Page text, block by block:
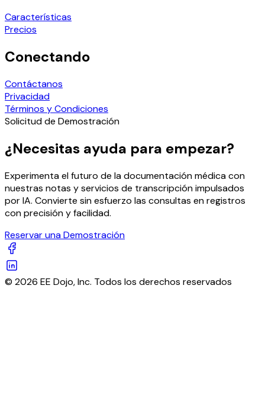
Características
Precios
Conectando
Contáctanos
Privacidad
Términos y Condiciones
Solicitud de Demostración
¿Necesitas ayuda para empezar?
Experimenta el futuro de la documentación médica con
nuestras notas y servicios de transcripción impulsados
por IA. Convierte sin esfuerzo las consultas en registros
con precisión y facilidad.
Reservar una Demostración
© 2026 EE Dojo, Inc. Todos los derechos reservados